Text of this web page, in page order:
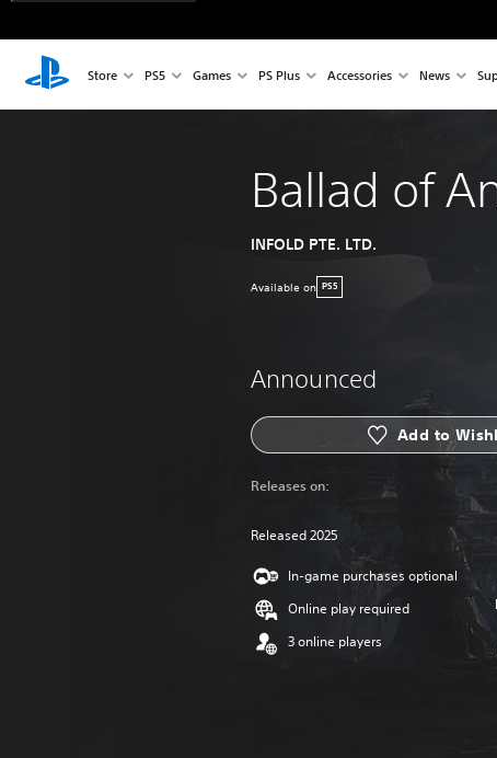
Store PS5 Games PS Plus Accessories News
Ballad of
INFOLD PTE. LTD.
Available on PS5
Announced
Add to
Releases on:
Released 2025
In-game purchases optional
Online play required
3 online players